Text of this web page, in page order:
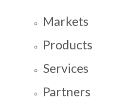
Markets
Products
Services
Partners